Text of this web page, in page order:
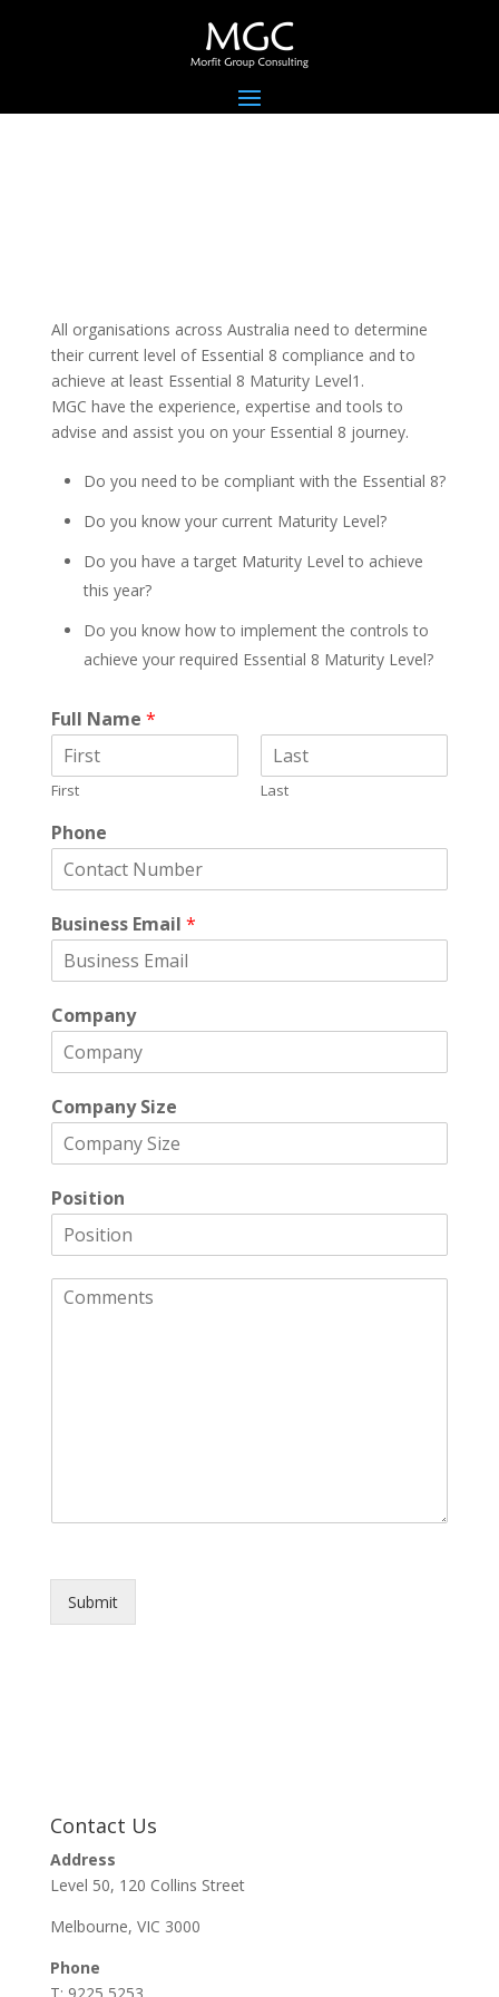
All organisations across Australia need to determine
their current level of Essential 8 compliance and to
achieve at least Essential 8 Maturity Level1.
MGC have the experience, expertise and tools to
advise and assist you on your Essential 8 journey.
Do you need to be compliant with the Essential 8?
Do you know your current Maturity Level?
Do you have a target Maturity Level to achieve
this year?
Do you know how to implement the controls to
achieve your required Essential 8 Maturity Level?
Full Name *
First Last
Phone
Business Email *
Company
Company Size
Position
Submit
Contact Us
Address
Level 50, 120 Collins Street
Melbourne, VIC 3000
Phone